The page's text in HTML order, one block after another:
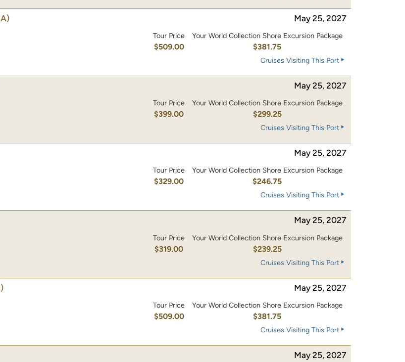
May 25, 2027
Tour Price
$509.00
Your World Collection Shore Excursion Package
$381.75
Cruises Visiting This Port
May 25, 2027
Tour Price
$399.00
Your World Collection Shore Excursion Package
$299.25
Cruises Visiting This Port
May 25, 2027
Tour Price
$329.00
Your World Collection Shore Excursion Package
$246.75
Cruises Visiting This Port
May 25, 2027
Tour Price
$319.00
Your World Collection Shore Excursion Package
$239.25
Cruises Visiting This Port
May 25, 2027
Tour Price
$509.00
Your World Collection Shore Excursion Package
$381.75
Cruises Visiting This Port
May 25, 2027